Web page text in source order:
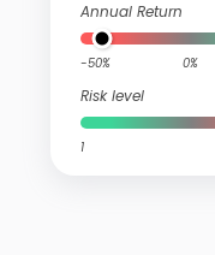
Annual Return
-50% 0%
Risk level
1